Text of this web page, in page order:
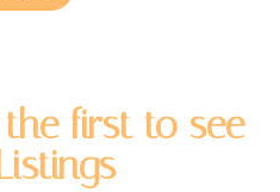
first to see